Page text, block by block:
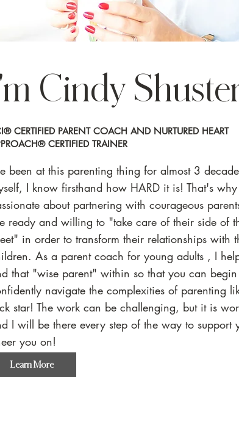
Cindy
CERTIFIED PARENT COACH AND NURTURED HEART
CERTIFIED TRAINER
been at this parenting thing for almost 3
I know firsthand how HARD it is! That's
about partnering with courageous
ready and willing to "take care of their side of
in order to transform their relationships with
As a parent coach for young adults , I
that "wise parent" within so that you can
navigate the complexities of parenting
star! The work can be challenging, but it is
I will be there every step of the way to support
you on!
Learn More